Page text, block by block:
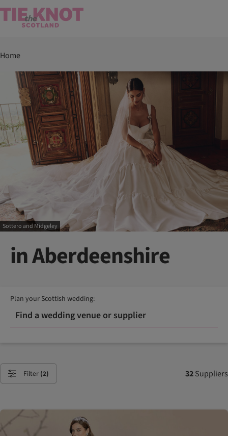
Home
Sottero and Midgeley
in Aberdeenshire
Plan your Scottish wedding:
Find a wedding venue or supplier
Filter (2) 32Suppliers